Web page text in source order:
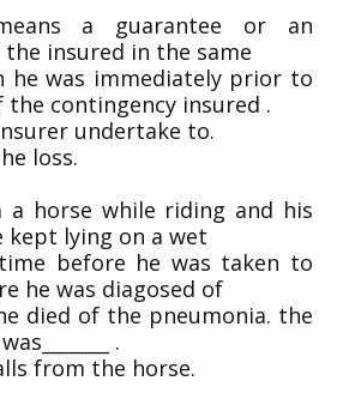
a guarantee or an
insured in the same
he was immediately prior to
contingency insured .
undertake to.
loss.
a horse while riding and his
kept lying on a wet
before he was taken to
he was diagosed of
died of the pneumonia. the
.
from the horse.